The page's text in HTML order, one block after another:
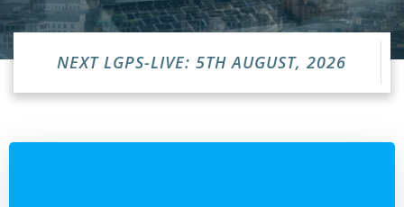
NEXT LGPS-LIVE: 5TH AUGUST, 2026